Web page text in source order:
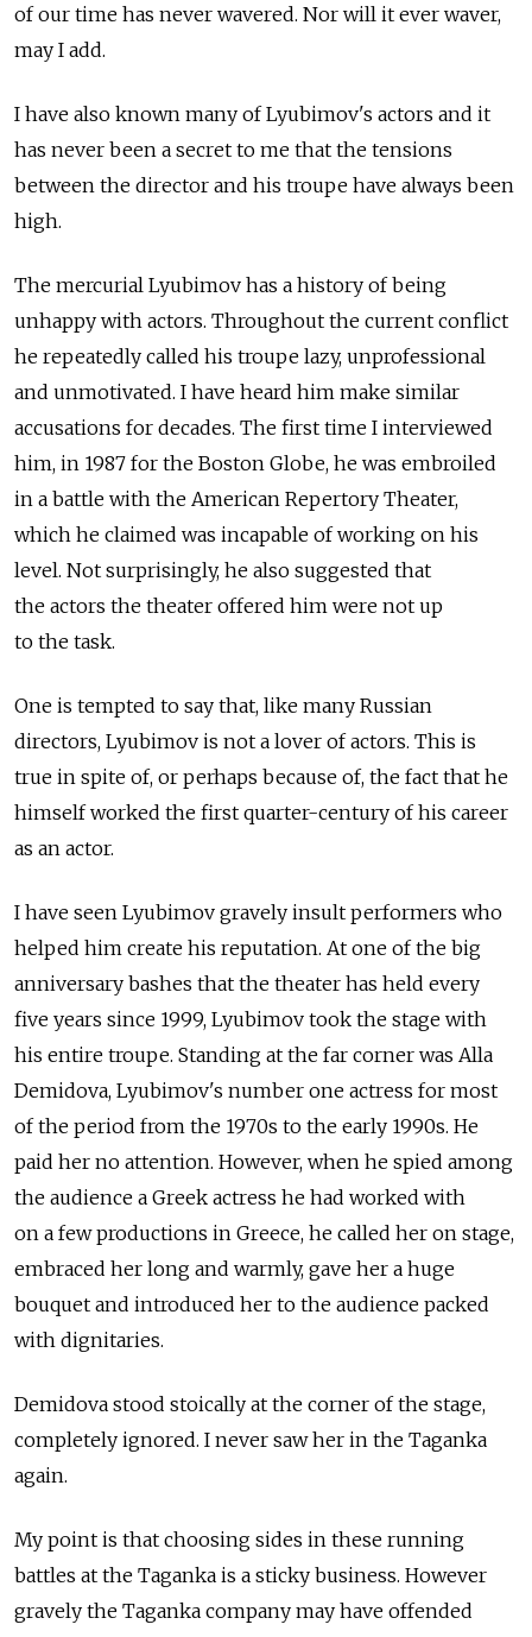
of our time has never wavered. Nor will it ever waver,
may I add.
I have also known many of Lyubimov's actors and it
has never been a secret to me that the tensions
between the director and his troupe have always been
high.
The mercurial Lyubimov has a history of being
unhappy with actors. Throughout the current conflict
he repeatedly called his troupe lazy, unprofessional
and unmotivated. I have heard him make similar
accusations for decades. The first time I interviewed
him, in 1987 for the Boston Globe, he was embroiled
in a battle with the American Repertory Theater,
which he claimed was incapable of working on his
level. Not surprisingly, he also suggested that
the actors the theater offered him were not up
to the task.
One is tempted to say that, like many Russian
directors, Lyubimov is not a lover of actors. This is
true in spite of, or perhaps because of, the fact that he
himself worked the first quarter-century of his career
as an actor.
I have seen Lyubimov gravely insult performers who
helped him create his reputation. At one of the big
anniversary bashes that the theater has held every
five years since 1999, Lyubimov took the stage with
his entire troupe. Standing at the far corner was Alla
Demidova, Lyubimov's number one actress for most
of the period from the 1970s to the early 1990s. He
paid her no attention. However, when he spied among
the audience a Greek actress he had worked with
on a few productions in Greece, he called her on stage,
embraced her long and warmly, gave her a huge
bouquet and introduced her to the audience packed
with dignitaries.
Demidova stood stoically at the corner of the stage,
completely ignored. I never saw her in the Taganka
again.
My point is that choosing sides in these running
battles at the Taganka is a sticky business. However
gravely the Taganka company may have offended